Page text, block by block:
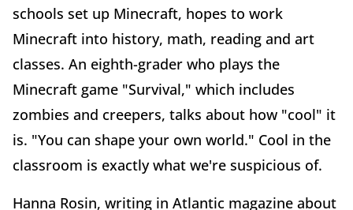
schools set up Minecraft, hopes to work
Minecraft into history, math, reading and art
classes. An eighth-grader who plays the
Minecraft game "Survival," which includes
zombies and creepers, talks about how "cool" it
is. "You can shape your own world." Cool in the
classroom is exactly what we're suspicious of.
Hanna Rosin, writing in Atlantic magazine about